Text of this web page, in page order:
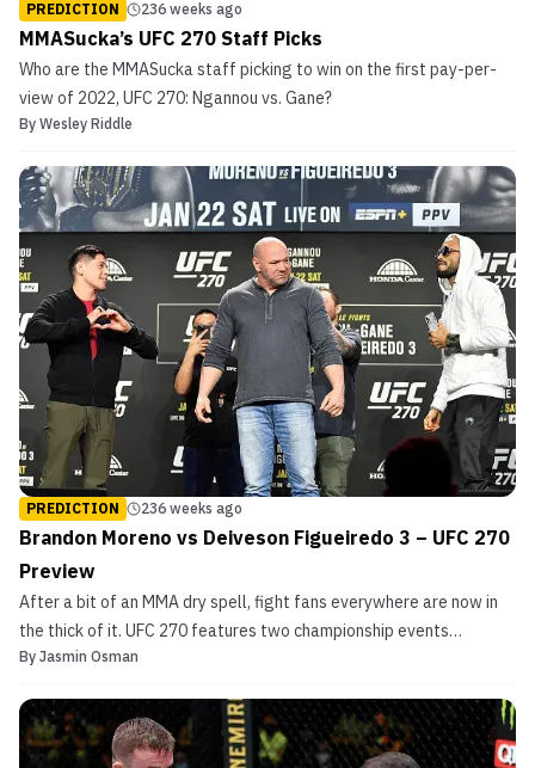
PREDICTION 236 weeks ago
MMASucka’s UFC 270 Staff Picks
Who are the MMASucka staff picking to win on the first pay-per-
view of 2022, UFC 270: Ngannou vs. Gane?
By Wesley Riddle
PREDICTION 236 weeks ago
Brandon Moreno vs Deiveson Figueiredo 3 – UFC 270
Preview
After a bit of an MMA dry spell, fight fans everywhere are now in
the thick of it. UFC 270 features two championship events
alongside a slew of fascinating match-ups across the early prelim
card that fight fans really should not miss....
By Jasmin Osman